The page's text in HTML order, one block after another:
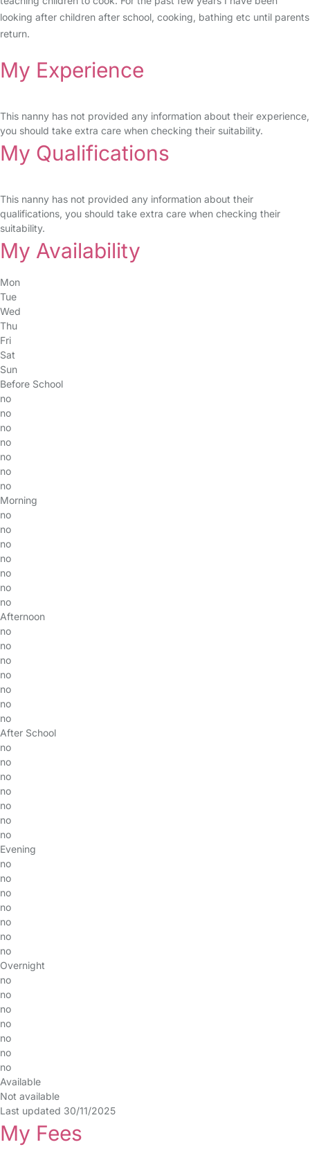
looking after children after school, cooking, bathing etc until parents
return.
My Experience
This nanny has not provided any information about their experience,
you should take extra care when checking their suitability.
My Qualifications
This nanny has not provided any information about their
qualifications, you should take extra care when checking their
suitability.
My Availability
Mon
Tue
Wed
Thu
Fri
Sat
Sun
Before School
no
no
no
no
no
no
no
Morning
no
no
no
no
no
no
no
Afternoon
no
no
no
no
no
no
no
After School
no
no
no
no
no
no
no
Evening
no
no
no
no
no
no
no
Overnight
no
no
no
no
no
no
no
Available
Not available
Last updated 30/11/2025
My Fees